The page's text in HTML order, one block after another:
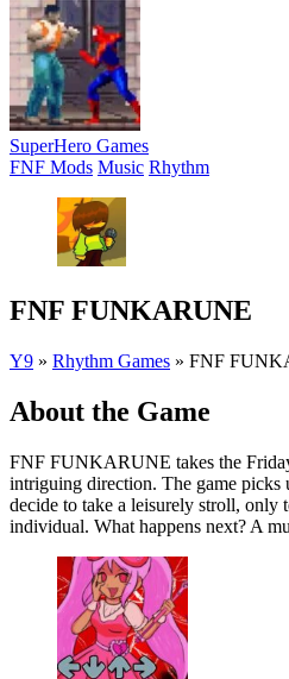
SuperHero Games
FNF Mods Music Rhythm
FNF FUNKARUNE
Y9 » Rhythm Games » FNF
About the Game
FNF FUNKARUNE takes the
intriguing direction. The game
decide to take a leisurely stroll, only
individual. What happens next? A